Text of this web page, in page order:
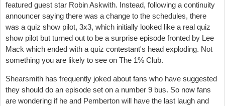
featured guest star Robin Askwith. Instead, following a continuity
announcer saying there was a change to the schedules, there
was a quiz show pilot, 3x3, which initially looked like a real quiz
show pilot but turned out to be a surprise episode fronted by Lee
Mack which ended with a quiz contestant's head exploding. Not
something you are likely to see on The 1% Club.
Shearsmith has frequently joked about fans who have suggested
they should do an episode set on a number 9 bus. So now fans
are wondering if he and Pemberton will have the last laugh and